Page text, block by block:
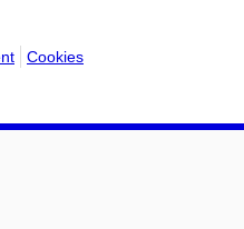
Cookies